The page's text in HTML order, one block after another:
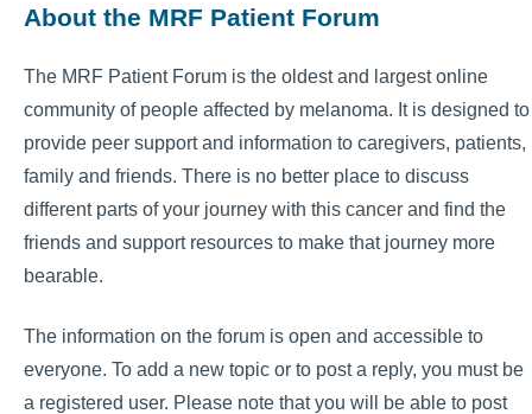
About the MRF Patient Forum
The MRF Patient Forum is the oldest and largest online
community of people affected by melanoma. It is designed to
provide peer support and information to caregivers, patients,
family and friends. There is no better place to discuss
different parts of your journey with this cancer and find the
friends and support resources to make that journey more
bearable.
The information on the forum is open and accessible to
everyone. To add a new topic or to post a reply, you must be
a registered user. Please note that you will be able to post